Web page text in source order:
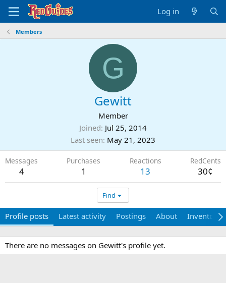
Log in
Members
G
Gewitt
Member
Joined Jul 25, 2014
Last seen May 21, 2023
Messages
4
Purchases
1
Reactions
13
RedCents
30¢
Find
Profile posts Latest activity Postings About Inventory
There are no messages on Gewitt's profile yet.